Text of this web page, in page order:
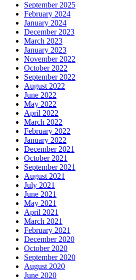
September 2025
February 2024
January 2024
December 2023
March 2023
January 2023
November 2022
October 2022
September 2022
August 2022
June 2022
May 2022
April 2022
March 2022
February 2022
January 2022
December 2021
October 2021
September 2021
August 2021
July 2021
June 2021
May 2021
April 2021
March 2021
February 2021
December 2020
October 2020
September 2020
August 2020
June 2020